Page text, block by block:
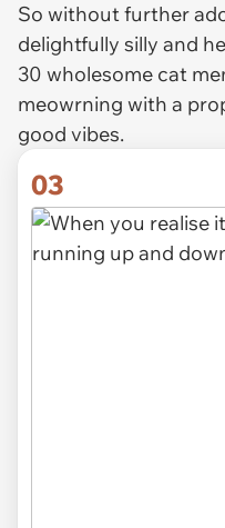
So without further
delightfully silly and
30 wholesome cat
meowrning with a
good vibes.
03